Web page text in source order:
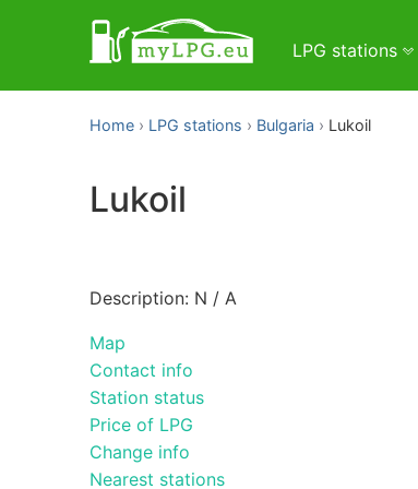
LPG stations
Home LPG stations Bulgaria Lukoil
Lukoil
Description: N / A
Map
Contact info
Station status
Price of LPG
Change info
Nearest stations